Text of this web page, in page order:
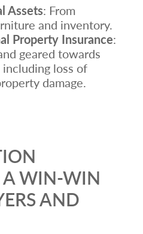
Assets: From
and inventory.
Property Insurance:
geared towards
loss of
damage.
A WIN-WIN
AND